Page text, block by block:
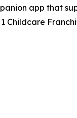
app that